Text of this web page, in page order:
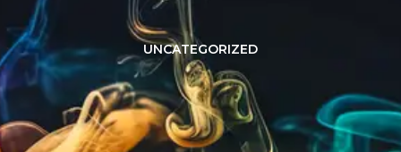
UNCATEGORIZED